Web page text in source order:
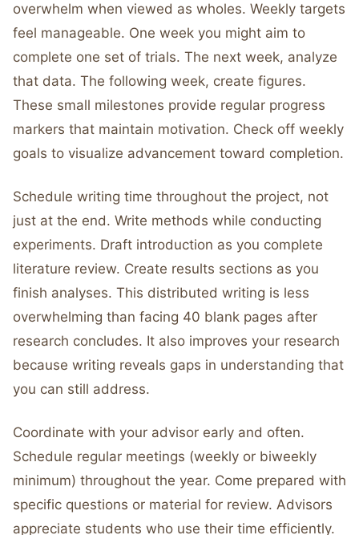
overwhelm when viewed as wholes. Weekly targets
feel manageable. One week you might aim to
complete one set of trials. The next week, analyze
that data. The following week, create figures.
These small milestones provide regular progress
markers that maintain motivation. Check off weekly
goals to visualize advancement toward completion.
Schedule writing time throughout the project, not
just at the end. Write methods while conducting
experiments. Draft introduction as you complete
literature review. Create results sections as you
finish analyses. This distributed writing is less
overwhelming than facing 40 blank pages after
research concludes. It also improves your research
because writing reveals gaps in understanding that
you can still address.
Coordinate with your advisor early and often.
Schedule regular meetings (weekly or biweekly
minimum) throughout the year. Come prepared with
specific questions or material for review. Advisors
appreciate students who use their time efficiently.